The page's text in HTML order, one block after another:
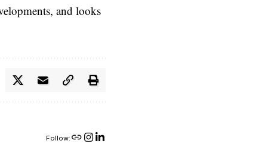
and looks
Follow: